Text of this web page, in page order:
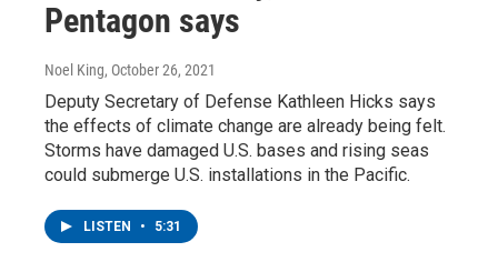
Pentagon says
Noel King, October 26, 2021
Deputy Secretary of Defense Kathleen Hicks says
the effects of climate change are already being felt.
Storms have damaged U.S. bases and rising seas
could submerge U.S. installations in the Pacific.
LISTEN • 5:31